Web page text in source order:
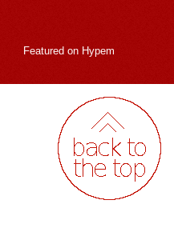
Featured on Hypem